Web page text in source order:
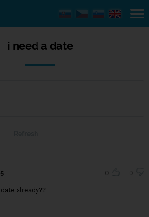
i need a date
0 0
already??